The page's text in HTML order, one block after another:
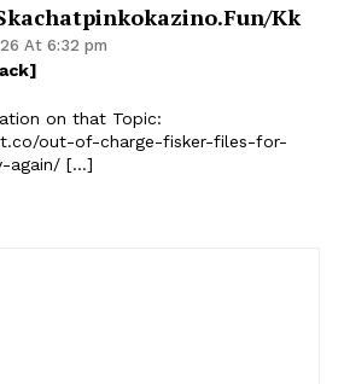
kk
At 6:32 pm
on that Topic:
out-of-charge-fisker-files-for-
again/ […]